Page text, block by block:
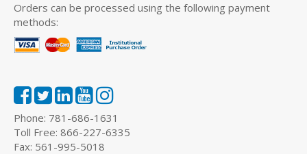
Orders can be processed using the following payment
methods:
Phone: 781-686-1631
Toll Free: 866-227-6335
Fax: 561-995-5018